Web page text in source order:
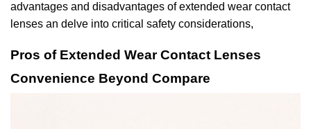
advantages and disadvantages of extended wear contact
lenses an delve into critical safety considerations,
Pros of Extended Wear Contact Lenses
Convenience Beyond Compare